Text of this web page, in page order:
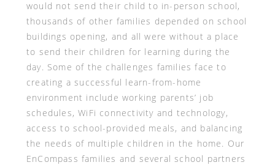
would not send their child to in-person school,
thousands of other families depended on school
buildings opening, and all were without a place
to send their children for learning during the
day. Some of the challenges families face to
creating a successful learn-from-home
environment include working parents’ job
schedules, WiFi connectivity and technology,
access to school-provided meals, and balancing
the needs of multiple children in the home. Our
EnCompass families and several school partners